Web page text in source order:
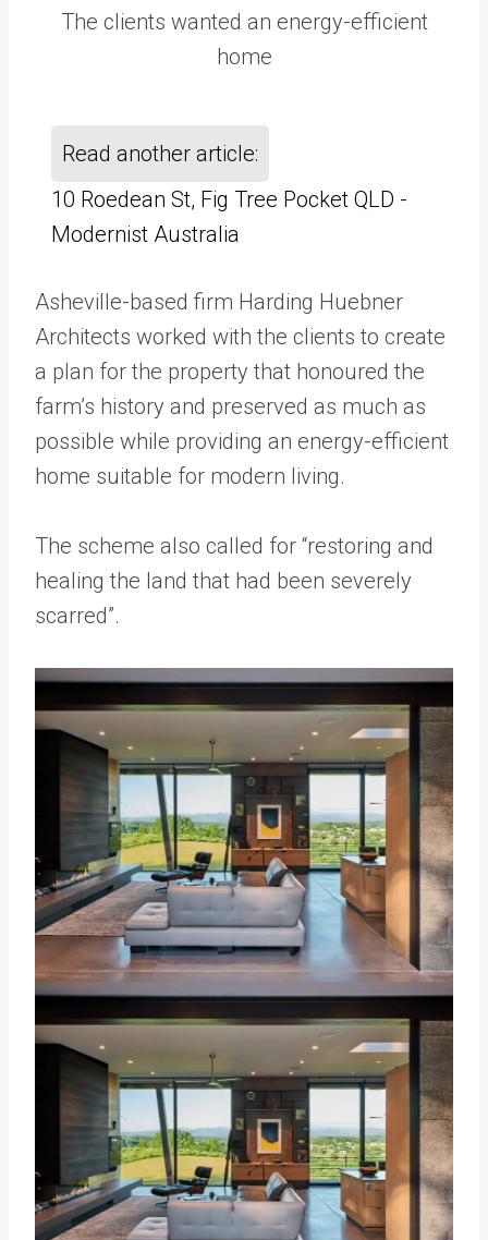
The clients wanted an energy-efficient
home
Read another article:
10 Roedean St, Fig Tree Pocket QLD -
Modernist Australia
Asheville-based firm Harding Huebner
Architects worked with the clients to create
a plan for the property that honoured the
farm’s history and preserved as much as
possible while providing an energy-efficient
home suitable for modern living.
The scheme also called for “restoring and
healing the land that had been severely
scarred”.